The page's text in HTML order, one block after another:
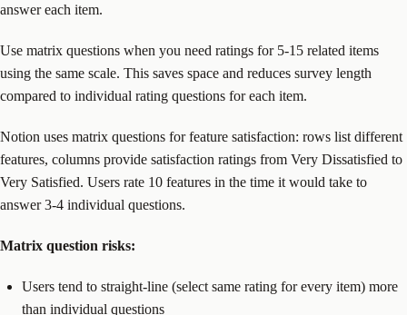
answer each item.
Use matrix questions when you need ratings for 5-15 related items
using the same scale. This saves space and reduces survey length
compared to individual rating questions for each item.
Notion uses matrix questions for feature satisfaction: rows list different
features, columns provide satisfaction ratings from Very Dissatisfied to
Very Satisfied. Users rate 10 features in the time it would take to
answer 3-4 individual questions.
Matrix question risks:
Users tend to straight-line (select same rating for every item) more
than individual questions